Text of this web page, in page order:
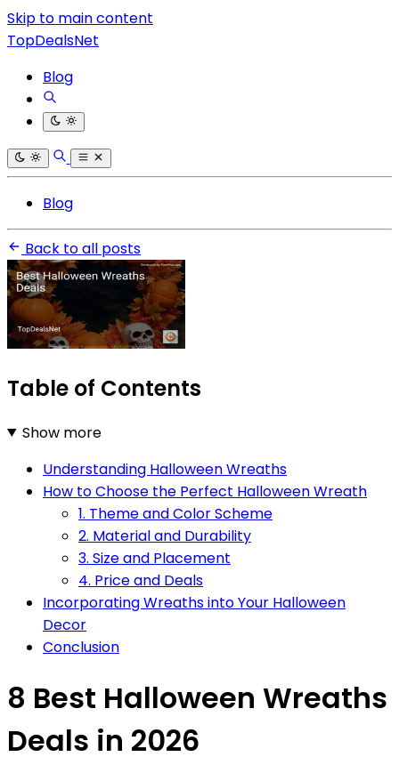
Skip to main content
TopDealsNet
Blog
Blog
Back to all posts
Table of Contents
Show more
Understanding Halloween Wreaths
How to Choose the Perfect Halloween Wreath
1. Theme and Color Scheme
2. Material and Durability
3. Size and Placement
4. Price and Deals
Incorporating Wreaths into Your Halloween
Decor
Conclusion
8 Best Halloween Wreaths
Deals in 2026